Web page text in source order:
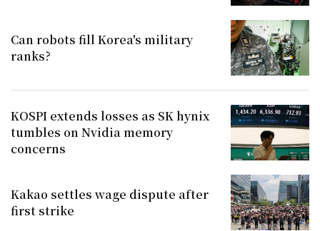
Can robots fill Korea's military
ranks?
KOSPI extends losses as SK hynix
tumbles on Nvidia memory
concerns
Kakao settles wage dispute after
first strike